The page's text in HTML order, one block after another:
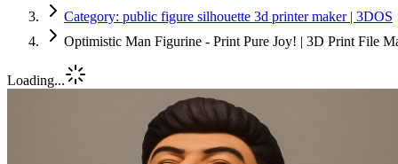
Category: public figure silhouette 3d printer maker | 3DOS
Optimistic Man Figurine - Print Pure Joy! | 3D Print File
Loading...